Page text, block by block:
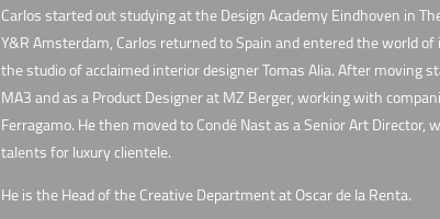
Carlos started out studying at the Design Academy Eindhoven in
Y&R Amsterdam, Carlos returned to Spain and entered the world
the studio of acclaimed interior designer Tomas Alia. After moving
MA3 and as a Product Designer at MZ Berger, working with
Ferragamo. He then moved to Condé Nast as a Senior Art
talents for luxury clientele.
He is the Head of the Creative Department at Oscar de la Renta.